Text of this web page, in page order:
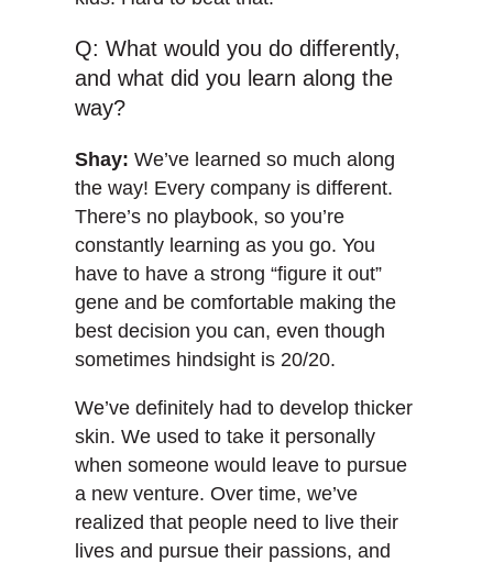
Q: What would you do differently,
and what did you learn along the
way?
Shay: We’ve learned so much along
the way! Every company is different.
There’s no playbook, so you’re
constantly learning as you go. You
have to have a strong “figure it out”
gene and be comfortable making the
best decision you can, even though
sometimes hindsight is 20/20.
We’ve definitely had to develop thicker
skin. We used to take it personally
when someone would leave to pursue
a new venture. Over time, we’ve
realized that people need to live their
lives and pursue their passions, and